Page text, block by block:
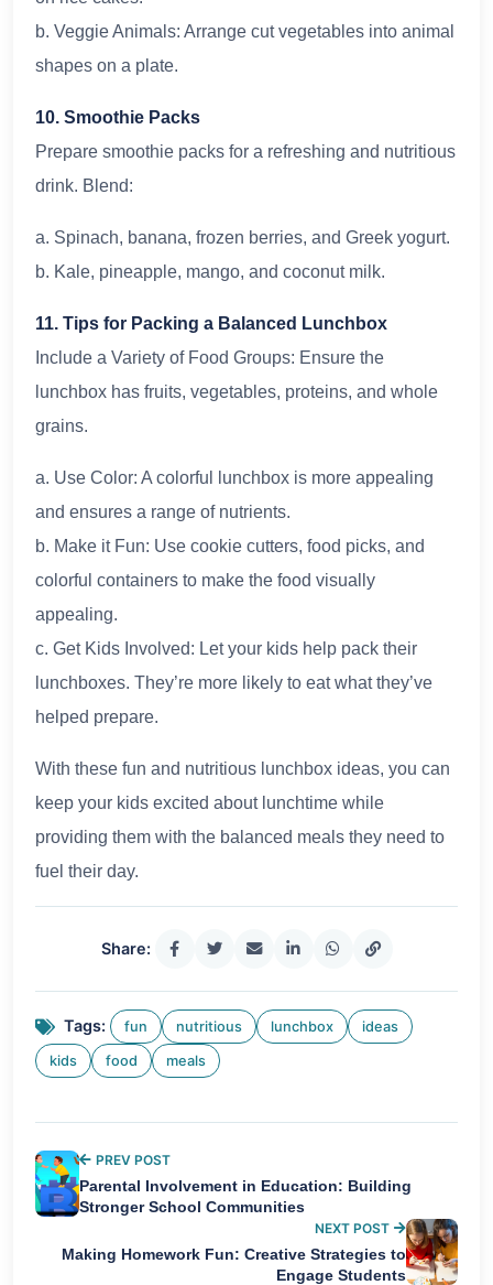
b. Veggie Animals: Arrange cut vegetables into animal
shapes on a plate.
10. Smoothie Packs
Prepare smoothie packs for a refreshing and nutritious
drink. Blend:
a. Spinach, banana, frozen berries, and Greek yogurt.
b. Kale, pineapple, mango, and coconut milk.
11. Tips for Packing a Balanced Lunchbox
Include a Variety of Food Groups: Ensure the
lunchbox has fruits, vegetables, proteins, and whole
grains.
a. Use Color: A colorful lunchbox is more appealing
and ensures a range of nutrients.
b. Make it Fun: Use cookie cutters, food picks, and
colorful containers to make the food visually
appealing.
c. Get Kids Involved: Let your kids help pack their
lunchboxes. They’re more likely to eat what they’ve
helped prepare.
With these fun and nutritious lunchbox ideas, you can
keep your kids excited about lunchtime while
providing them with the balanced meals they need to
fuel their day.
Share:
Tags: fun nutritious lunchbox ideas
kids food meals
PREV POST
Parental Involvement in Education: Building
Stronger School Communities
NEXT POST
Making Homework Fun: Creative Strategies to
Engage Students